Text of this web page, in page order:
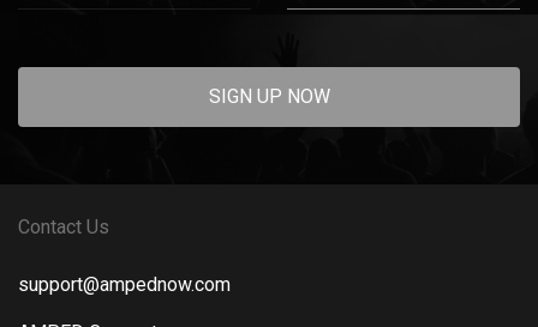
SIGN UP NOW
Contact Us
support@ampednow.com